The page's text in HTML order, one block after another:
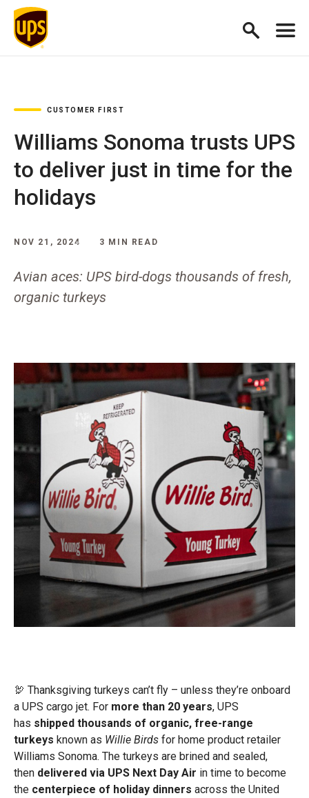
CUSTOMER FIRST
Williams Sonoma trusts UPS
to deliver just in time for the
holidays
NOV 21, 2024 3 MIN READ
Avian aces: UPS bird-dogs thousands of fresh,
organic turkeys
🦃 Thanksgiving turkeys can’t fly – unless they’re onboard
a UPS cargo jet. For more than 20 years, UPS
has shipped thousands of organic, free-range
turkeys known as Willie Birds for home product retailer
Williams Sonoma. The turkeys are brined and sealed,
then delivered via UPS Next Day Air in time to become
the centerpiece of holiday dinners across the United